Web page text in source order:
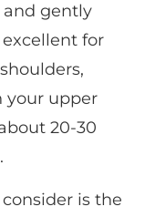
and gently
for
your upper
20-30
is the